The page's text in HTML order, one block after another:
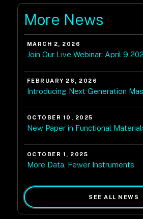
More News
MARCH 2, 2026
Join Our Live Webinar: April 9
FEBRUARY 26, 2026
Introducing Next Generation
OCTOBER 10, 2025
New Paper in Functional
OCTOBER 1, 2025
More Data, Fewer Instruments
SEE ALL NEWS